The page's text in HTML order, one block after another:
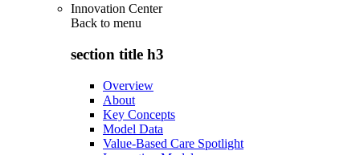
Innovation Center
Back to menu
section title h3
Overview
About
Key Concepts
Model Data
Value-Based Care Spotlight